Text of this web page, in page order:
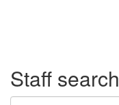
Staff search